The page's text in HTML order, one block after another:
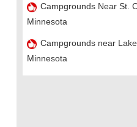
Campgrounds Near St.
Minnesota
Campgrounds near
Minnesota